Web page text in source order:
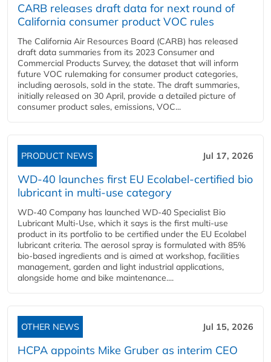
CARB releases draft data for next round of
California consumer product VOC rules
The California Air Resources Board (CARB) has released
draft data summaries from its 2023 Consumer and
Commercial Products Survey, the dataset that will inform
future VOC rulemaking for consumer product categories,
including aerosols, sold in the state. The draft summaries,
initially released on 30 April, provide a detailed picture of
consumer product sales, emissions, VOC...
PRODUCT NEWS Jul 17, 2026
WD-40 launches first EU Ecolabel-certified bio
lubricant in multi-use category
WD-40 Company has launched WD-40 Specialist Bio
Lubricant Multi-Use, which it says is the first multi-use
product in its portfolio to be certified under the EU Ecolabel
lubricant criteria. The aerosol spray is formulated with 85%
bio-based ingredients and is aimed at workshop, facilities
management, garden and light industrial applications,
alongside home and bike maintenance....
OTHER NEWS Jul 15, 2026
HCPA appoints Mike Gruber as interim CEO